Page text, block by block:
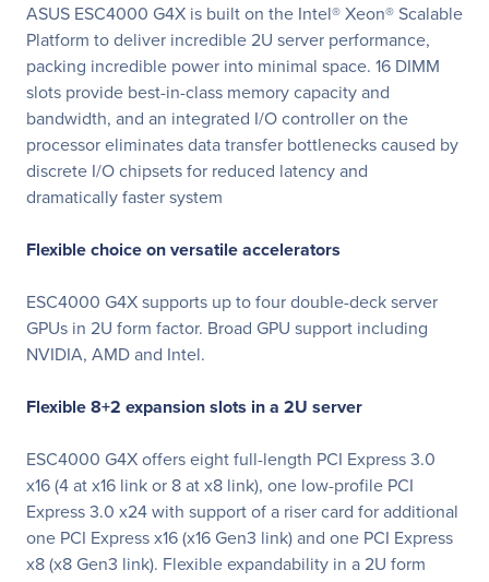
ASUS ESC4000 G4X is built on the Intel® Xeon® Scalable
Platform to deliver incredible 2U server performance,
packing incredible power into minimal space. 16 DIMM
slots provide best-in-class memory capacity and
bandwidth, and an integrated I/O controller on the
processor eliminates data transfer bottlenecks caused by
discrete I/O chipsets for reduced latency and
dramatically faster system
Flexible choice on versatile accelerators
ESC4000 G4X supports up to four double-deck server
GPUs in 2U form factor. Broad GPU support including
NVIDIA, AMD and Intel.
Flexible 8+2 expansion slots in a 2U server
ESC4000 G4X offers eight full-length PCI Express 3.0
x16 (4 at x16 link or 8 at x8 link), one low-profile PCI
Express 3.0 x24 with support of a riser card for additional
one PCI Express x16 (x16 Gen3 link) and one PCI Express
x8 (x8 Gen3 link). Flexible expandability in a 2U form